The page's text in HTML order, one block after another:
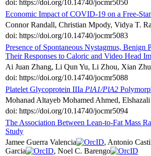
doi: https://doi.org/10.14740/jocmr5050
Economic Impact of COVID-19 on a Free-
Connor Randall, Christian Mpody, Vidya T.
doi: https://doi.org/10.14740/jocmr5083
Presence of Spontaneous Nystagmus,
Their Responses to Caloric and Video Head
Ai Juan Zhang, Li Qun Yu, Li Zhou, Xian
doi: https://doi.org/10.14740/jocmr5088
Platelet Glycoprotein IIIa PlA1/PlA2
Mohanad Altayeb Mohamed Ahmed,
doi: https://doi.org/10.14740/jocmr5094
The Association Between Lean-to-Fat Mass
Study
Jamee Guerra Valencia
, Antonio
Garcia
, Noel C. Barengo